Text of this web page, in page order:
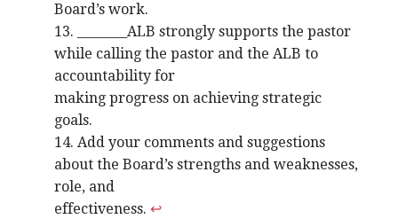
Board’s work.
13. ________ALB strongly supports the pastor
while calling the pastor and the ALB to
accountability for
making progress on achieving strategic
goals.
14. Add your comments and suggestions
about the Board’s strengths and weaknesses,
role, and
effectiveness. ↩︎